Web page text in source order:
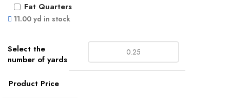
11.00 yd in stock
Product Price
Fat Quarters